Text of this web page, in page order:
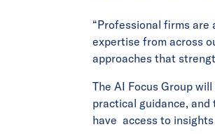
“Professional firms
expertise from across
approaches that
The AI Focus Group
practical guidance,
have access to